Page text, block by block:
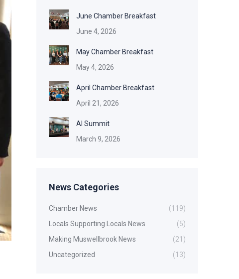
June Chamber Breakfast
June 4, 2026
May Chamber Breakfast
May 4, 2026
April Chamber Breakfast
April 21, 2026
AI Summit
March 9, 2026
News Categories
Chamber News
(119)
Locals Supporting Locals News
(5)
Making Muswellbrook News
(21)
Uncategorized
(13)